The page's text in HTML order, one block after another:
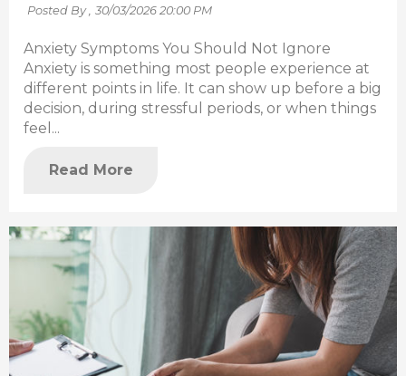
Posted By , 30/03/2026 20:00 PM
Anxiety Symptoms You Should Not Ignore
Anxiety is something most people experience at
different points in life. It can show up before a big
decision, during stressful periods, or when things
feel...
Read More